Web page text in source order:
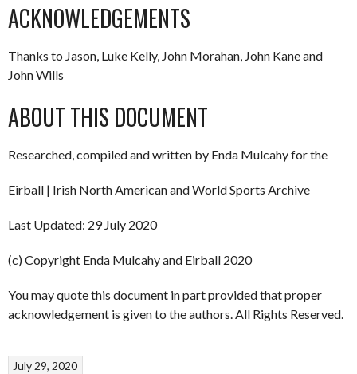
ACKNOWLEDGEMENTS
Thanks to Jason, Luke Kelly, John Morahan, John Kane and
John Wills
ABOUT THIS DOCUMENT
Researched, compiled and written by Enda Mulcahy for the
Eirball | Irish North American and World Sports Archive
Last Updated: 29 July 2020
(c) Copyright Enda Mulcahy and Eirball 2020
You may quote this document in part provided that proper
acknowledgement is given to the authors. All Rights Reserved.
July 29, 2020